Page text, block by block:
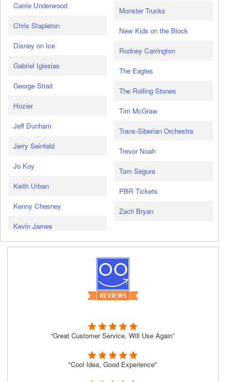
Carrie Underwood
Chris Stapleton
Disney on Ice
Gabriel Iglesias
George Strait
Hozier
Jeff Dunham
Jerry Seinfeld
Jo Koy
Keith Urban
Kenny Chesney
Kevin James
Monster Trucks
New Kids on the Block
Rodney Carrington
The Eagles
The Rolling Stones
Tim McGraw
Trans-Siberian Orchestra
Trevor Noah
Tom Segura
PBR Tickets
Zach Bryan
“Great Customer Service, Will Use Again”
"Cool Idea, Good Experience"